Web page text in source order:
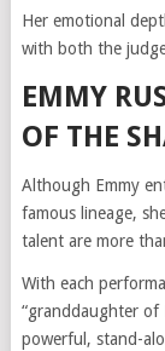
Her emotional
with both the
EMMY
OF THE
Although Emmy
famous lineage,
talent are more
With each
“granddaughter of
powerful, stand-